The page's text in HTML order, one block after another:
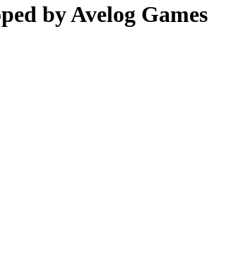
by Avelog Games